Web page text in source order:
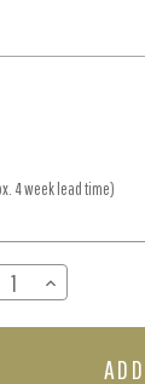
4 week lead time)
INCREASE
QUANTITY
OF